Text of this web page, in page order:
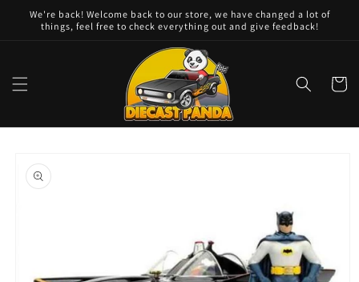
Skip to
content
We're back! Welcome back to our store, we have changed a lot of
things, feel free to check everything out and give feedback!
Cart
product
information